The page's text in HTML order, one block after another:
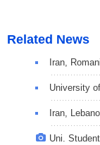
Related News
Iran,
University
Iran,
Uni.